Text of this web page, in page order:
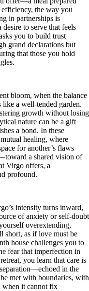
the way you
in partnerships is
to serve that feels
you to build trust
grand declarations but
that those you hold
bloom, when the balance
a well-tended garden.
growth without losing
nature can be a gift
a bond. In these
healing, where
for another’s flaws
a shared vision of
Virgo offers, a
profound.
intensity turns inward,
of anxiety or self-doubt
overextending,
short, as if love must be
house challenges you to
fear that imperfection in
you learn that care is
in the
met with boundaries, with
when it cannot fix